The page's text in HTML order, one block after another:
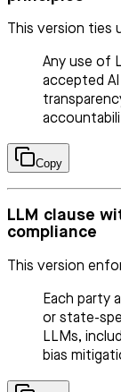
This version ties
Any use of
accepted
Copy
LLM clause
compliance
This version
Each party
or state-
LLMs,
bias